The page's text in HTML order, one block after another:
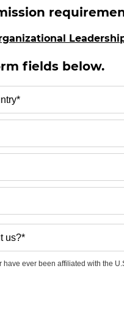
fields below.
have ever been affiliated with the
FORM